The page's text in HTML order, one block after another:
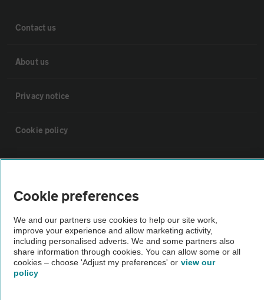
Contact us
About us
Privacy notice
Cookie policy
Vehicle Inspections
The AA recommends an AA Cars Vehicle Inspection before purchase.
Not all cars are mechanically checked by the AA.
Cookie preferences
We and our partners use cookies to help our site work,
improve your experience and allow marketing activity,
including personalised adverts. We and some partners also
share information through cookies. You can allow some or all
cookies – choose 'Adjust my preferences' or view our
policy